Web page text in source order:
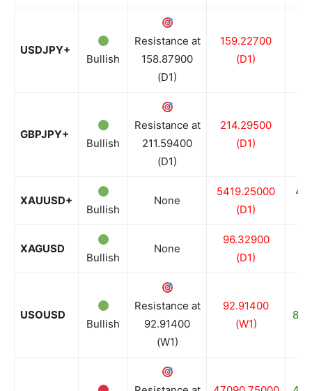
USDJPY+
Bullish
Resistance at
158.87900
(D1)
159.22700
(D1)
GBPJPY+
Bullish
Resistance at
211.59400
(D1)
214.29500
(D1)
XAUUSD+
Bullish
None
5419.25000
(D1)
XAGUSD
Bullish
None
96.32900
(D1)
USOUSD
Bullish
Resistance at
92.91400
(W1)
92.91400
(W1)